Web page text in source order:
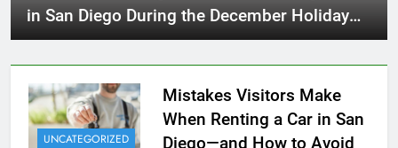
in San Diego During the December Holiday
Season
UNCATEGORIZED
Mistakes Visitors Make
When Renting a Car in San
Diego—and How to Avoid